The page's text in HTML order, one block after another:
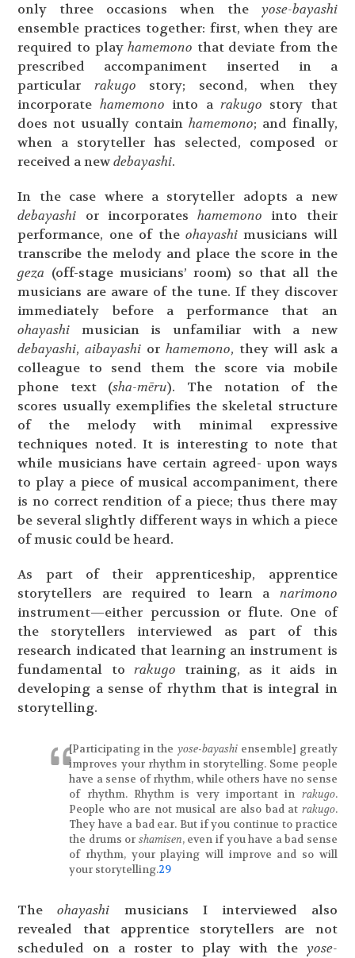
only three occasions when the yose-bayashi
ensemble practices together: first, when they are
required to playhamemono that deviate from the
prescribed accompaniment inserted in a
particular rakugo story; second, when they
incorporate hamemono into a rakugo story that
does not usually contain hamemono; and finally,
when a storyteller has selected, composed or
received a newdebayashi.
In the case where a storyteller adopts a new
debayashi or incorporateshamemono into their
performance, one of the ohayashimusicians will
transcribe the melody and place the score in the
geza (off-stage musicians’ room) so that all the
musicians are aware of the tune. If they discover
immediately before a performance that an
ohayashi musician is unfamiliar with a new
debayashi,aibayashi orhamemono, they will ask a
colleague to send them the score via mobile
phone text (sha-mēru). The notation of the
scores usually exemplifies the skeletal structure
of the melody with minimal expressive
techniques noted. It is interesting to note that
while musicians have certain agreed- upon ways
to play a piece of musical accompaniment, there
is no correct rendition of a piece; thus there may
be several slightly different ways in which a piece
of music could be heard.
As part of their apprenticeship, apprentice
storytellers are required to learn a narimono
instrument—either percussion or flute. One of
the storytellers interviewed as part of this
research indicated that learning an instrument is
fundamental to rakugo training, as it aids in
developing a sense of rhythm that is integral in
storytelling.
[Participating in the yose-bayashi ensemble] greatly
improves your rhythm in storytelling. Some people
have a sense of rhythm, while others have no sense
of rhythm. Rhythm is very important in rakugo.
People who are not musical are also bad at rakugo.
They have a bad ear. But if you continue to practice
the drums or shamisen, even if you have a bad sense
of rhythm, your playing will improve and so will
your storytelling.29
Theohayashi musicians I interviewed also
revealed that apprentice storytellers are not
scheduled on a roster to play with the yose-